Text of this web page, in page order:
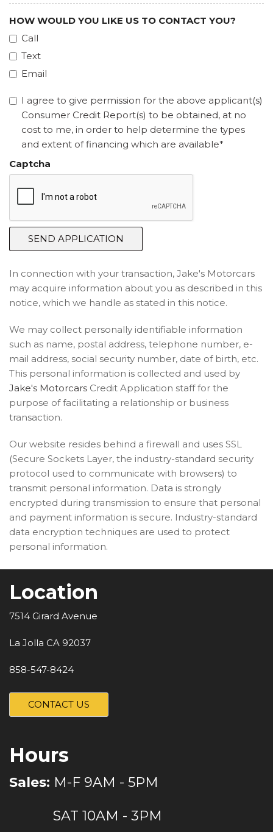
HOW WOULD YOU LIKE US TO CONTACT YOU?
Call
Text
Email
I agree to give permission for the above applicant(s)
Consumer Credit Report(s) to be obtained, at no
cost to me, in order to help determine the types
and extent of financing which are available*
Captcha
SEND APPLICATION
In connection with your transaction, Jake's Motorcars
may acquire information about you as described in this
notice, which we handle as stated in this notice.
We may collect personally identifiable information
such as name, postal address, telephone number, e-
mail address, social security number, date of birth, etc.
This personal information is collected and used by
Jake's Motorcars Credit Application staff for the
purpose of facilitating a relationship or business
transaction.
Our website resides behind a firewall and uses SSL
(Secure Sockets Layer, the industry-standard security
protocol used to communicate with browsers) to
transmit personal information. Data is strongly
encrypted during transmission to ensure that personal
and payment information is secure. Industry-standard
data encryption techniques are used to protect
personal information.
Location
7514 Girard Avenue
La Jolla CA 92037
858-547-8424
CONTACT US
Hours
Sales: M-F 9AM - 5PM
SAT 10AM - 3PM